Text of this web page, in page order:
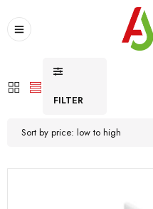
FILTER
Sort by price: low to high